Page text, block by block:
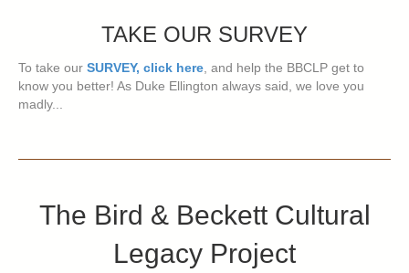
TAKE OUR SURVEY
To take our SURVEY, click here, and help the BBCLP get to
know you better! As Duke Ellington always said, we love you
madly...
The Bird & Beckett Cultural
Legacy Project